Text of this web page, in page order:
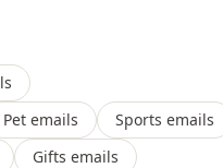
Pet emails
Sports emails
Gifts emails